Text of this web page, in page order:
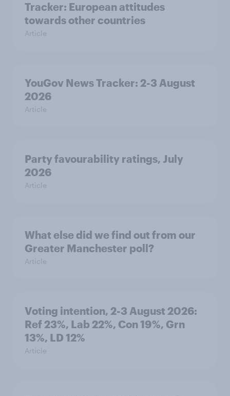
Tracker: European attitudes
towards other countries
Article
YouGov News Tracker: 2-3 August
2026
Article
Party favourability ratings, July
2026
Article
What else did we find out from our
Greater Manchester poll?
Article
Voting intention, 2-3 August 2026:
Ref 23%, Lab 22%, Con 19%, Grn
13%, LD 12%
Article